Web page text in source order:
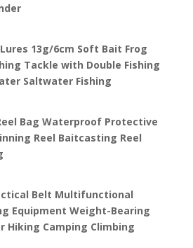
13g/6cm Soft Bait Frog
Tackle with Double Fishing
Saltwater Fishing
Bag Waterproof Protective
Reel Baitcasting Reel
Belt Multifunctional
Equipment Weight-Bearing
Hiking Camping Climbing